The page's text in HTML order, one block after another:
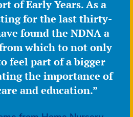
of Early Years. As a
for the last thirty-
found the NDNA a
which to not only
feel part of a bigger
the importance of
and education.”